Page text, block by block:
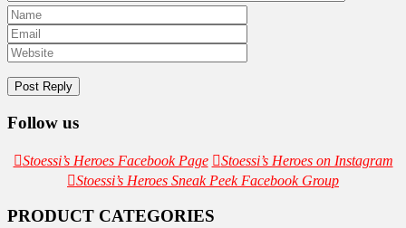
Follow us
Stoessi’s Heroes Facebook Page
Stoessi’s Heroes on Instagram
Stoessi’s Heroes Sneak Peek Facebook Group
PRODUCT CATEGORIES